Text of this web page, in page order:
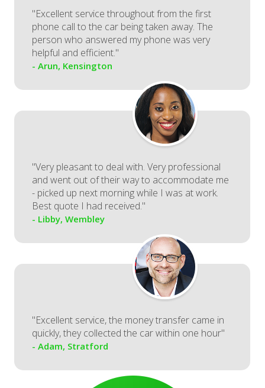
"Excellent service throughout from the first
phone call to the car being taken away. The
person who answered my phone was very
helpful and efficient."
- Arun, Kensington
"Very pleasant to deal with. Very professional
and went out of their way to accommodate me
- picked up next morning while I was at work.
Best quote I had received."
- Libby, Wembley
"Excellent service, the money transfer came in
quickly, they collected the car within one hour"
- Adam, Stratford